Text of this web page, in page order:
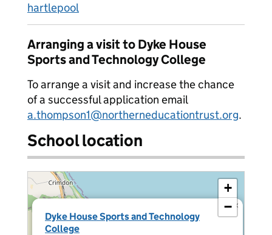
hartlepool
Arranging a visit to Dyke House
Sports and Technology College
To arrange a visit and increase the chance
of a successful application email
a.thompson1@northerneducationtrust.org.
School location
Dyke House Sports and Technology
College
×
+
−